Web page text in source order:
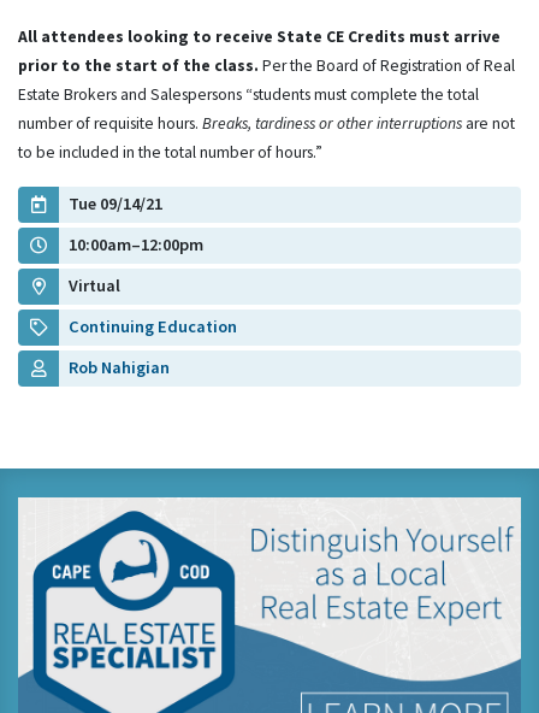
All attendees looking to receive State CE Credits must arrive
prior to the start of the class. Per the Board of Registration of Real
Estate Brokers and Salespersons “students must complete the total
number of requisite hours. Breaks, tardiness or other interruptions are not
to be included in the total number of hours.”
Tue 09/14/21
10:00am–12:00pm
Virtual
Continuing Education
Rob Nahigian